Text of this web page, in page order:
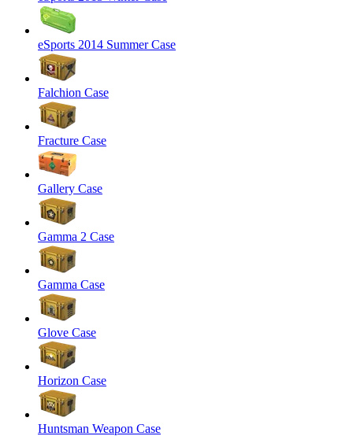
eSports 2014 Summer Case
Falchion Case
Fracture Case
Gallery Case
Gamma 2 Case
Gamma Case
Glove Case
Horizon Case
Huntsman Weapon Case